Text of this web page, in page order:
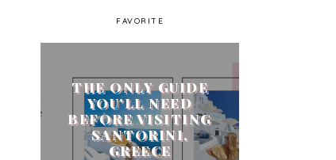
FAVORITE
THE ONLY GUIDE
YOU'LL NEED
BEFORE VISITING
SANTORINI,
GREECE